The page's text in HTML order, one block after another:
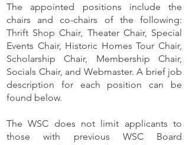
The appointed positions include the
chairs and co-chairs of the following:
Thrift Shop Chair, Theater Chair, Special
Events Chair, Historic Homes Tour Chair,
Scholarship Chair, Membership Chair,
Socials Chair, and Webmaster. A brief job
description for each position can be
found below.
The WSC does not limit applicants to
those with previous WSC Board